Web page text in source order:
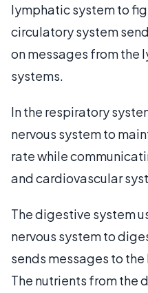
lymphatic system to
circulatory system
on messages from the
systems.
In the respiratory
nervous system to
rate while
and cardiovascular
The digestive system
nervous system to
sends messages to
The nutrients from the